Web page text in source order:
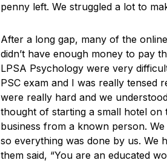
penny left. We struggled a lot to
After a long gap, many of the
didn’t have enough money to pay
LPSA Psychology were very
PSC exam and I was really tensed
were really hard and we
thought of starting a small hotel on
business from a known person.
so everything was done by us. We
them said, “You are an educated